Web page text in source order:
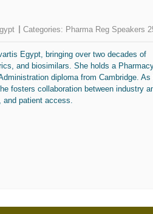
Categories: Pharma Reg Speakers
Egypt, bringing over two decades of
and biosimilars. She holds a
diploma from Cambridge. As
fosters collaboration between industry
patient access.